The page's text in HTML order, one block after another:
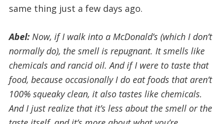
same thing just a few days ago.
Abel:Now, if I walk into a McDonald’s (which I don’t
normally do), the smell is repugnant. It smells like
chemicals and rancid oil. And if I were to taste that
food, because occasionally I do eat foods that aren’t
100% squeaky clean, it also tastes like chemicals.
And I just realize that it’s less about the smell or the